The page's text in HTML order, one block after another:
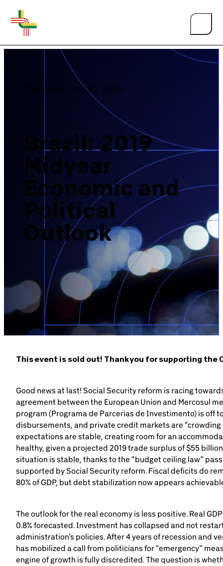
Events
Person of the Year
Brazil-US Business
Become a Member
Contact Us
Member Area
Login
Tuesday, Jul 30, 2019
Brazil: 2019
Midyear
Economic and
Political
Outlook
This event is sold out! Thank you for supporting the
Good news at last! Social Security reform is racing
agreement between the European Union and Mercosul
program (Programa de Parcerias de Investimento) is off
disbursements, and private credit markets are “crowding
expectations are stable, creating room for an
healthy, given a projected 2019 trade surplus of $55
situation is stable, thanks to the “budget ceiling law”
supported by Social Security reform. Fiscal deficits do
80% of GDP, but debt stabilization now appears
The outlook for the real economy is less positive. Real
0.8% forecasted. Investment has collapsed and not
administration’s policies. After 4 years of recession and
has mobilized a call from politicians for “emergency”
engine of growth is fully discredited. The question is